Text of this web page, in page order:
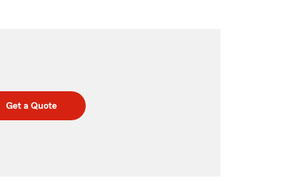
Get a Quote